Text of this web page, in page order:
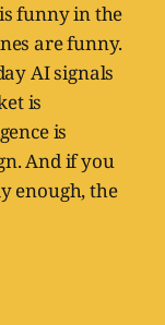
funny in the
are funny.
AI signals
is
is
And if you
enough, the